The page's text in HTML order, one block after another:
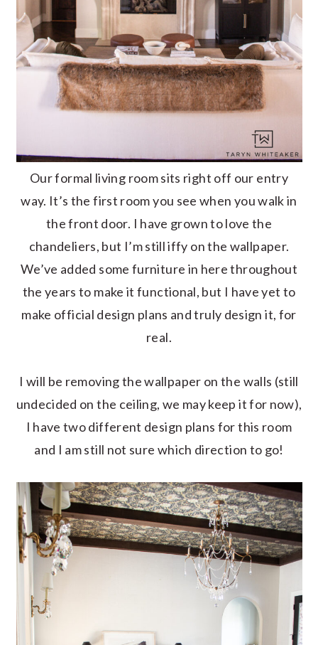
Our formal living room sits right off our entry
way. It’s the first room you see when you walk in
the front door. I have grown to love the
chandeliers, but I’m still iffy on the wallpaper.
We’ve added some furniture in here throughout
the years to make it functional, but I have yet to
make official design plans and truly design it, for
real.
I will be removing the wallpaper on the walls (still
undecided on the ceiling, we may keep it for now),
I have two different design plans for this room
and I am still not sure which direction to go!